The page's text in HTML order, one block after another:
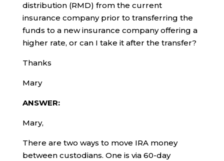
distribution (RMD) from the current
insurance company prior to transferring the
funds to a new insurance company offering a
higher rate, or can I take it after the transfer?
Thanks
Mary
ANSWER:
Mary,
There are two ways to move IRA money
between custodians. One is via 60-day